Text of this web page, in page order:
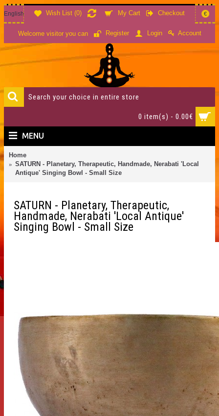
Wish List (0) My Cart Checkout
English €
Welcome visitor you can Register Login Account
0 item(s) - 0.00€
MENU
Home
SATURN - Planetary, Therapeutic, Handmade, Nerabati 'Local
Antique' Singing Bowl - Small Size
SATURN - Planetary, Therapeutic,
Handmade, Nerabati 'Local Antique'
Singing Bowl - Small Size